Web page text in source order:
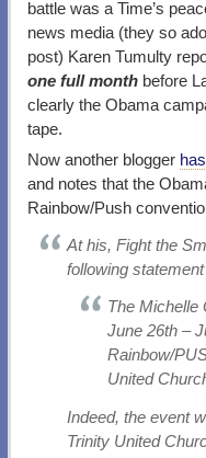
battle was a Time’s
news media (they so
post) Karen Tumulty
one full month before
clearly the Obama
tape.
Now another blogger
and notes that the
Rainbow/Push
At his, Fight the
following
The Michelle
June 26th –
Rainbow/
United
Indeed, the event
Trinity United